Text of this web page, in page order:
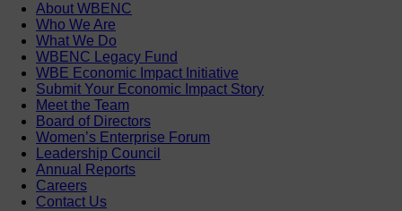
About WBENC
Who We Are
What We Do
WBENC Legacy Fund
WBE Economic Impact Initiative
Submit Your Economic Impact Story
Meet the Team
Board of Directors
Women’s Enterprise Forum
Leadership Council
Annual Reports
Careers
Contact Us